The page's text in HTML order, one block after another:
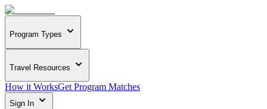
Program Types
Travel Resources
How it WorksGet Program Matches
Sign In